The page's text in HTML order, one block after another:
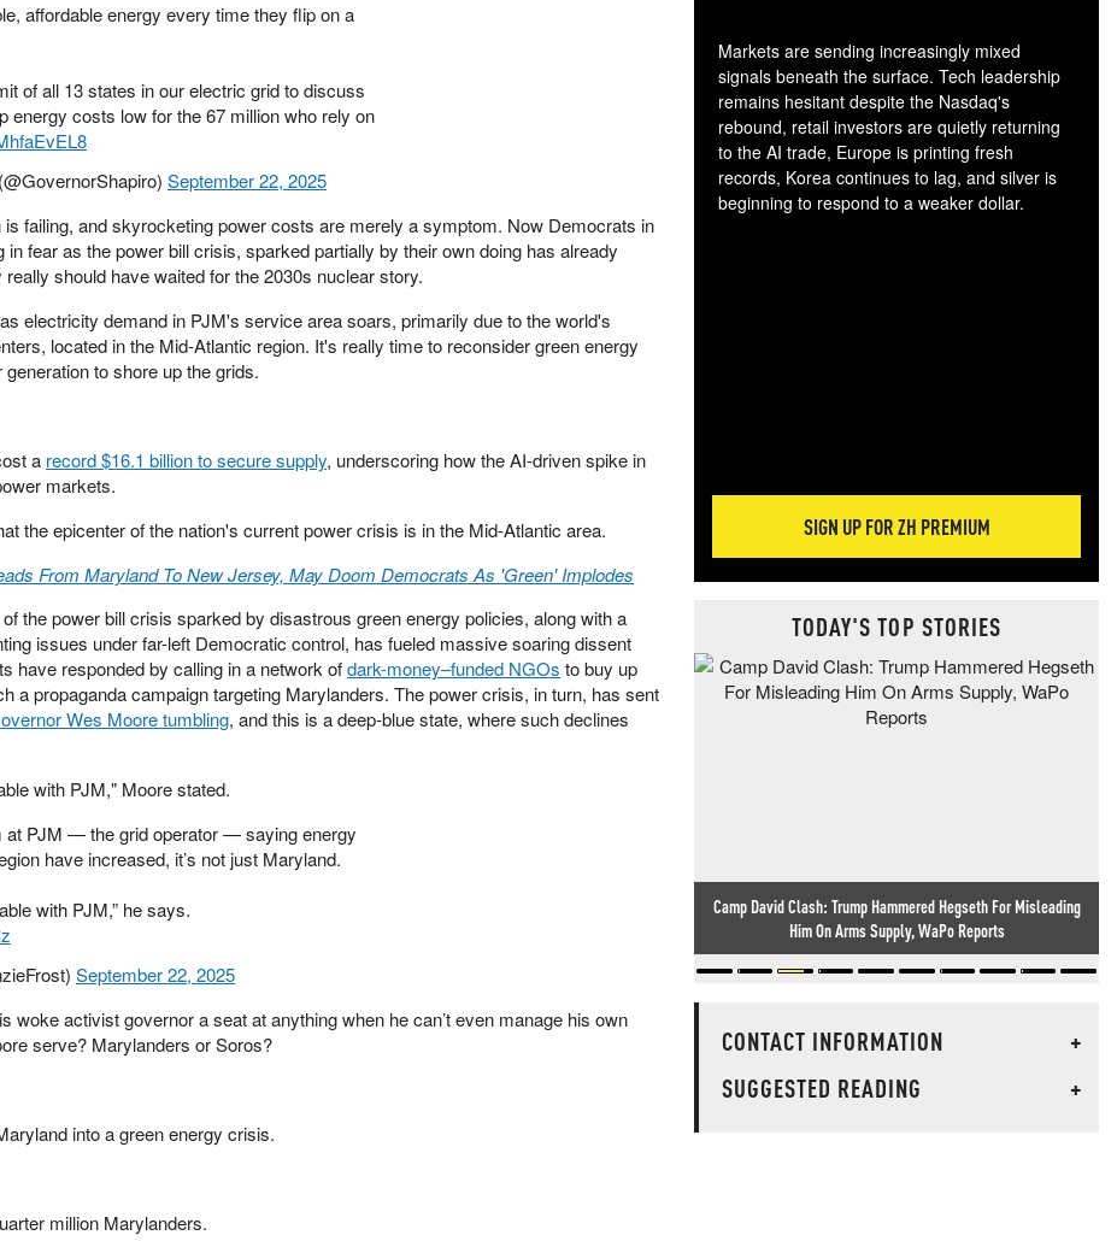
affordable energy every time they flip on a
of all 13 states in our electric grid to discuss
energy costs low for the 67 million who rely on
September 22, 2025
is failing, and skyrocketing power costs are merely a symptom. Now Democrats in
fear as the power bill crisis, sparked partially by their own doing has already
should have waited for the 2030s nuclear story.
electricity demand in PJM's service area soars, primarily due to the world's
located in the Mid-Atlantic region. It's really time to reconsider green energy
to shore up the grids.
a record $16.1 billion to secure supply, underscoring how the AI-driven spike in
markets.
the epicenter of the nation's current power crisis is in the Mid-Atlantic area.
From Maryland To New Jersey, May Doom Democrats As 'Green' Implodes
the power bill crisis sparked by disastrous green energy policies, along with a
issues under far-left Democratic control, has fueled massive soaring dissent
have responded by calling in a network ofdark-money–funded NGOs to buy up
a propaganda campaign targeting Marylanders. The power crisis, in turn, has sent
Wes Moore tumbling, and this is a deep-blue state, where such declines
with PJM," Moore stated.
at PJM — the grid operator — saying energy
have increased, it’s not just Maryland.
with PJM,” he says.
September 22, 2025
woke activist governor a seat at anything when he can’t even manage his own
serve? Marylanders or Soros?
into a green energy crisis.
million Marylanders.
Markets are sending increasingly mixed
signals beneath the surface. Tech leadership
remains hesitant despite the Nasdaq's
rebound, retail investors are quietly returning
to the AI trade, Europe is printing fresh
records, Korea continues to lag, and silver is
beginning to respond to a weaker dollar.
SIGN UP FOR ZH PREMIUM
TODAY'S TOP STORIES
Camp David Clash: Trump Hammered Hegseth For Misleading
Him On Arms Supply, WaPo Reports
CONTACT INFORMATION
+
SUGGESTED READING
+